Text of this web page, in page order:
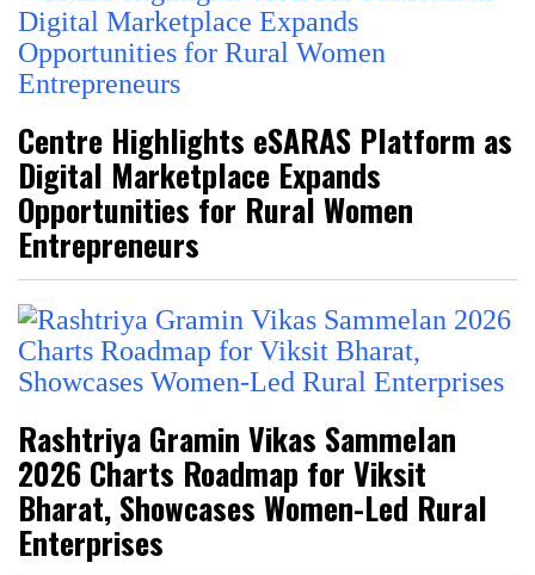
Centre Highlights eSARAS Platform as
Digital Marketplace Expands
Opportunities for Rural Women
Entrepreneurs
Rashtriya Gramin Vikas Sammelan
2026 Charts Roadmap for Viksit
Bharat, Showcases Women-Led Rural
Enterprises